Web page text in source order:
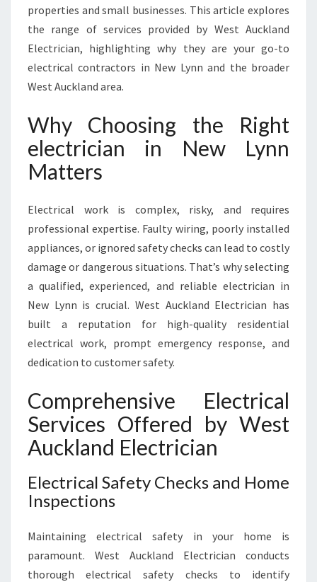
W
N
N
R
E
E
N
T
I
A
L
A
E
M
R
G
E
N
C
Y
E
C
T
R
properties and small businesses. This article explores
the range of services provided by West Auckland
Electrician, highlighting why they are your go-to
electrical contractors in New Lynn and the broader
West Auckland area.
Why Choosing the Right
electrician in New Lynn
Matters
Electrical work is complex, risky, and requires
professional expertise. Faulty wiring, poorly installed
appliances, or ignored safety checks can lead to costly
damage or dangerous situations. That’s why selecting
a qualified, experienced, and reliable electrician in
New Lynn is crucial. West Auckland Electrician has
built a reputation for high-quality residential
electrical work, prompt emergency response, and
dedication to customer safety.
Comprehensive Electrical
Services Offered by West
Auckland Electrician
Electrical Safety Checks and Home
Inspections
Maintaining electrical safety in your home is
paramount. West Auckland Electrician conducts
thorough electrical safety checks to identify